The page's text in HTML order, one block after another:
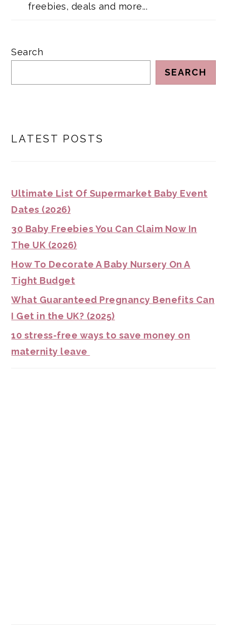
freebies, deals and more...
Search
SEARCH
LATEST POSTS
Ultimate List Of Supermarket Baby Event
Dates (2026)
30 Baby Freebies You Can Claim Now In
The UK (2026)
How To Decorate A Baby Nursery On A
Tight Budget
What Guaranteed Pregnancy Benefits Can
I Get in the UK? (2025)
10 stress-free ways to save money on
maternity leave